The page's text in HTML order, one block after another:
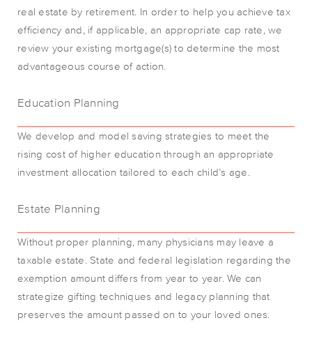
real estate by retirement. In order to help you achieve tax
efficiency and, if applicable, an appropriate cap rate, we
review your existing mortgage(s) to determine the most
advantageous course of action.
Education Planning
We develop and model saving strategies to meet the
rising cost of higher education through an appropriate
investment allocation tailored to each child’s age.
Estate Planning
Without proper planning, many physicians may leave a
taxable estate. State and federal legislation regarding the
exemption amount differs from year to year. We can
strategize gifting techniques and legacy planning that
preserves the amount passed on to your loved ones.